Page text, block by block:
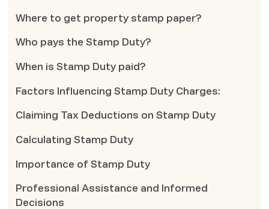
Where to get property stamp paper?
Who pays the Stamp Duty?
When is Stamp Duty paid?
Factors Influencing Stamp Duty Charges:
Claiming Tax Deductions on Stamp Duty
Calculating Stamp Duty
Importance of Stamp Duty
Professional Assistance and Informed
Decisions